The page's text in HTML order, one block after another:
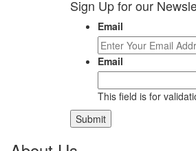
Sign Up for our
Email
Email
This field is for